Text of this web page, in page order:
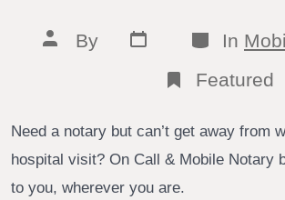
Post
author
By
Post
date
Categories
In
Featured
Need a notary but can’t get away from
hospital visit? On Call & Mobile Notary
to you, wherever you are.